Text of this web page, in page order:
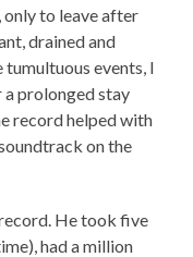
to leave after
drained and
events, I
prolonged stay
record helped with
on the
He took five
had a million